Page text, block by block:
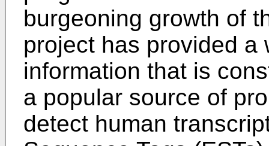
burgeoning growth of
project has provided a
information that is
a popular source of
detect human